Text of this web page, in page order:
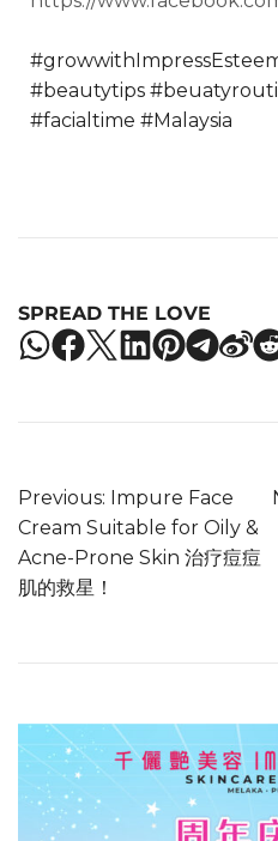
#beautytips
#facialtime #Malaysia
SPREAD THE LOVE
Previous: Impure Face
Cream Suitable for Oily &
Acne-Prone Skin 治疗痘痘
肌的救星！